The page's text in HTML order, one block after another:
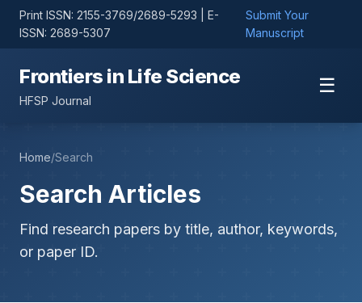
Print ISSN: 2155-3769/2689-5293 | E-
ISSN: 2689-5307
Submit Your
Manuscript
Frontiers in Life Science
HFSP Journal
☰
Home/Search
Search Articles
Find research papers by title, author, keywords,
or paper ID.